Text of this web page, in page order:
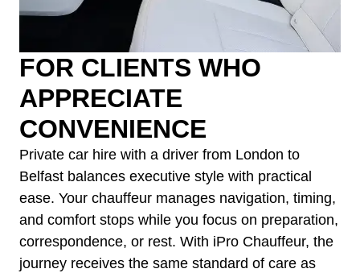
FOR CLIENTS WHO
APPRECIATE
CONVENIENCE
Private car hire with a driver from London to
Belfast balances executive style with practical
ease. Your chauffeur manages navigation, timing,
and comfort stops while you focus on preparation,
correspondence, or rest. With iPro Chauffeur, the
journey receives the same standard of care as